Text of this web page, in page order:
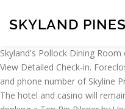
SKYLAND
Skyland's Pollock Dining Room offers regional, farm-to-fork dishes and beautiful views of the Shenandoah Valley while you dine at one of the highest elevations on Skyline Dr. Tue, 07 Apr 2020 16:24:51 +0000 View Detailed Check-in. Foreclosures. Skyline Sharks ManheimTwp Visitors may still enter the Park on foot to hike even when Skyline Drive is closed. On this page you can also find the address, opening times and phone number of Skyline Projects in Auderghem. Our exciting Pine Brook NJ indoor trampoline park features a variety of attractions & programs and offers birthday party & event hosting services. Pickup. The hotel and casino will remain open 24/7 with continuous sanitizing procedures. Javascript has been disabled on your browser, so some functionality on the site may be disabled. Website . Bernie W. is drinking a Ten Pin Pilsner by UnHitched Brewing Company at Skyland Pines. Skyland Pines Banquet Hall. Additionally, we offer grain marketing services, agronomy services, fuel services, financing options and various education-related opportunities. Store info. Stay tuned for pool fees, hours and rules for the 2019 season! Skyland Pines Real Estate Market Health. Operating Hours. Skyland Grain operates grain elevators in Kansas, Colorado and Oklahoma with a total licensed grain storage capacity of approximately 100 million bushels. We're the originators of wall-to-wall aerial action. About Skyland Pines: Skyland Pines - Golf Course